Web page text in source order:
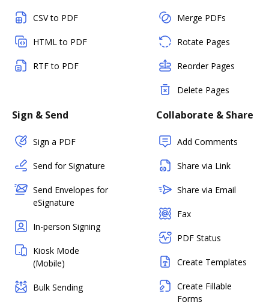
CSV to PDF
HTML to PDF
RTF to PDF
Merge PDFs
Rotate Pages
Reorder Pages
Delete Pages
Sign & Send
Sign a PDF
Send for Signature
Send Envelopes for
eSignature
In-person Signing
Kiosk Mode
(Mobile)
Bulk Sending
Collaborate & Share
Add Comments
Share via Link
Share via Email
Fax
PDF Status
Create Templates
Create Fillable
Forms